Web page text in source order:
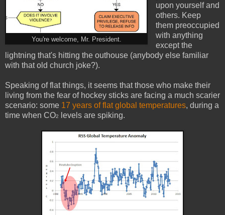
You're welcome, Mr. President.
upon yourself and
others. Keep
them preoccupied
with anything
except the
lightning that's hitting the outhouse (anybody else familiar
with that old church joke?).
Speaking of flat things, it seems that those who make their
living from the fear of hockey sticks are facing a much scarier
scenario: some 17 years of flat global temperatures, during a
time when CO2 levels are spiking.